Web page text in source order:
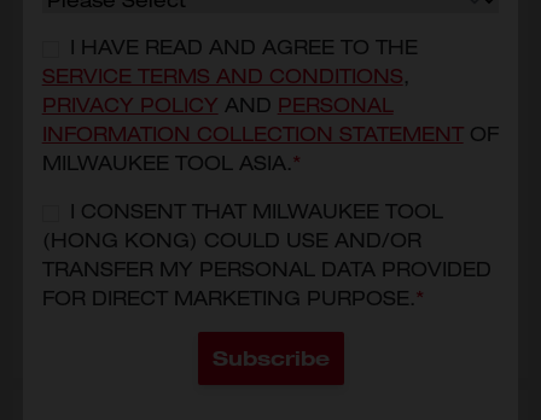
I HAVE READ AND AGREE TO THE
SERVICE TERMS AND CONDITIONS,
PRIVACY POLICY AND PERSONAL
INFORMATION COLLECTION STATEMENTOF
MILWAUKEE TOOL ASIA. *
I CONSENT THAT MILWAUKEE TOOL
(HONG KONG) COULD USE AND/OR
TRANSFER MY PERSONAL DATA PROVIDED
FOR DIRECT MARKETING PURPOSE. *
Subscribe
M12-18 Magnetic Fast Charger
M12-18MC
HKD$2,530
MODEL VARIANT
M12-18MC
ADD TO CART